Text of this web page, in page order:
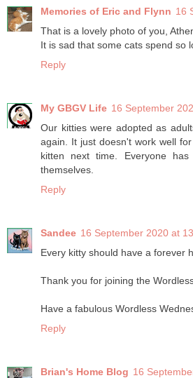
Memories of Eric and Flynn 16
That is a lovely photo of you,
It is sad that some cats spend so
Reply
My GBGV Life 16 September
Our kitties were adopted as
again. It just doesn't work well
kitten next time. Everyone
themselves.
Reply
Sandee 16 September 2020 at
Every kitty should have a forever
Thank you for joining the
Have a fabulous Wordless
Reply
Brian's Home Blog 16